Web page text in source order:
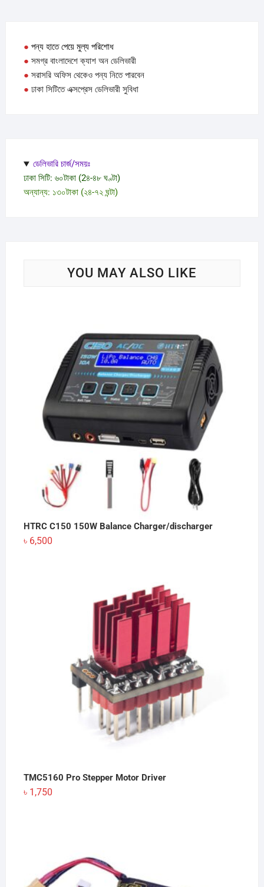
● পন্য হাতে পেয়ে মুল্য পরিশোধ
● সমগ্র বাংলাদেশে ক্যাশ অন ডেলিভারী
● সরাসরি অফিস থেকেও পন্য নিতে পারবেন
● ঢাকা সিটিতে এক্সপ্রেস ডেলিভারী সুবিধা
ডেলিভারি চার্জ/সময়ঃ
ঢাকা সিটি: ৬০টাকা (2৪-৪৮ ঘণ্টা)
অন্যান্য: ১৩০টাকা (২৪-৭২ ঘন্টা)
YOU MAY ALSO LIKE
HTRC C150 150W Balance Charger/discharger
৳ 6,500
TMC5160 Pro Stepper Motor Driver
৳ 1,750